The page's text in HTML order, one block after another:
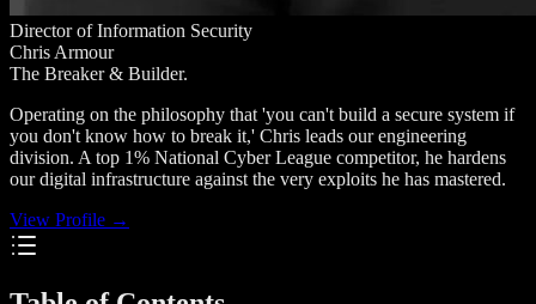
Director of Information Security
Chris Armour
The Breaker & Builder.
Operating on the philosophy that 'you can't build a secure system if
you don't know how to break it,' Chris leads our engineering
division. A top 1% National Cyber League competitor, he hardens
our digital infrastructure against the very exploits he has mastered.
View Profile →